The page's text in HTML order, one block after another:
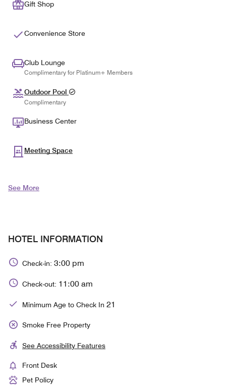
Gift Shop
Convenience Store
Club Lounge
Complimentary for Platinum+ Members
Outdoor Pool
Complimentary
Business Center
Meeting Space
See More
HOTEL INFORMATION
Check-in: 3:00 pm
Check-out: 11:00 am
Minimum Age to Check In 21
Smoke Free Property
See Accessibility Features
Front Desk
Pet Policy